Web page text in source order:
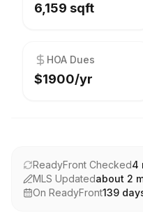
6,159 sqft
HOA Dues
$1900/yr
ReadyFront Checked4
MLS Updatedabout 2
On ReadyFront139